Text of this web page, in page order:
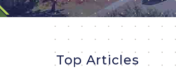
Top Articles